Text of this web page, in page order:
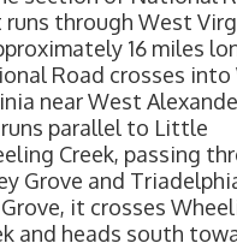
through West
16 miles
Road crosses into
near West
parallel to Little
Creek, passing
Grove and
it crosses
and heads south